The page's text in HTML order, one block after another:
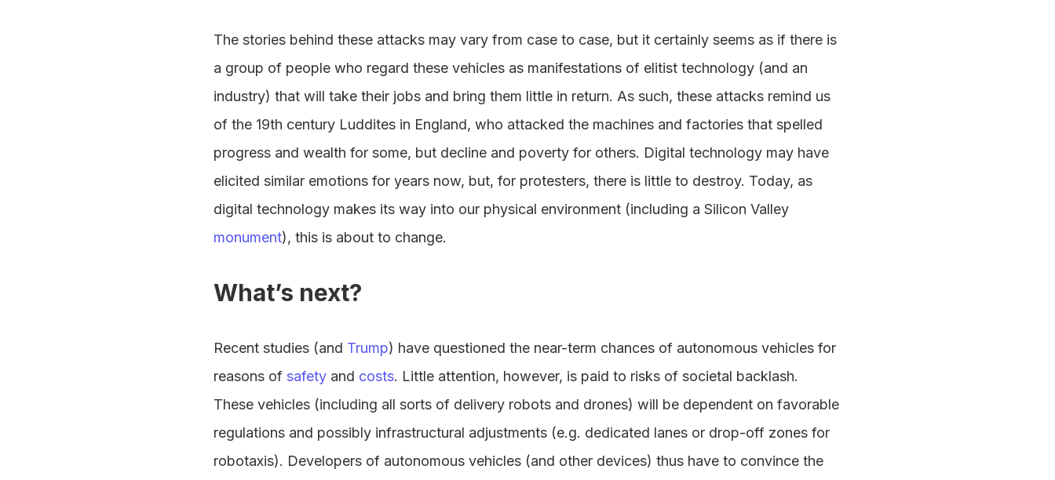
The stories behind these attacks may vary from case to case, but it certainly seems as if there is
a group of people who regard these vehicles as manifestations of elitist technology (and an
industry) that will take their jobs and bring them little in return. As such, these attacks remind us
of the 19th century Luddites in England, who attacked the machines and factories that spelled
progress and wealth for some, but decline and poverty for others. Digital technology may have
elicited similar emotions for years now, but, for protesters, there is little to destroy. Today, as
digital technology makes its way into our physical environment (including a Silicon Valley
monument), this is about to change.
What’s next?
Recent studies (and Trump) have questioned the near-term chances of autonomous vehicles for
reasons of safety and costs. Little attention, however, is paid to risks of societal backlash.
These vehicles (including all sorts of delivery robots and drones) will be dependent on favorable
regulations and possibly infrastructural adjustments (e.g. dedicated lanes or drop-off zones for
robotaxis). Developers of autonomous vehicles (and other devices) thus have to convince the